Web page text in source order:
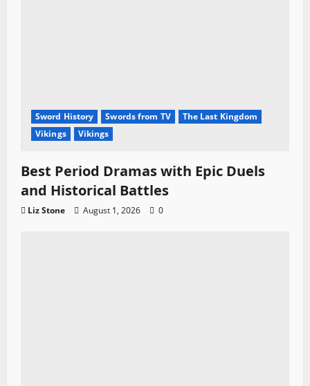
Sword History Swords from TV
The Last Kingdom
Vikings
Vikings
Best Period Dramas with Epic Duels
and Historical Battles
Liz Stone August 1, 2026 0